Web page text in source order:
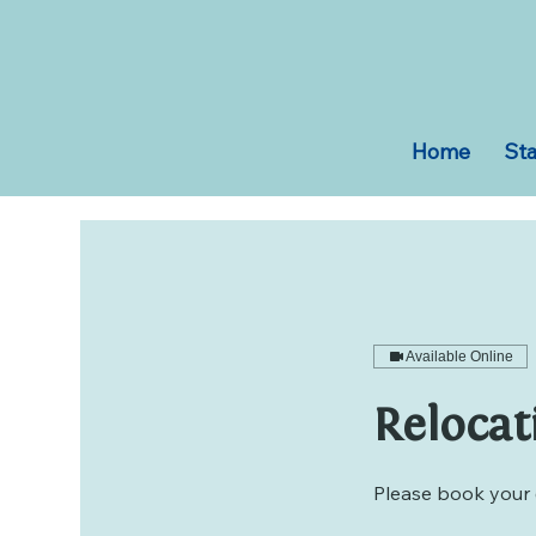
Home
Available Online
Please book